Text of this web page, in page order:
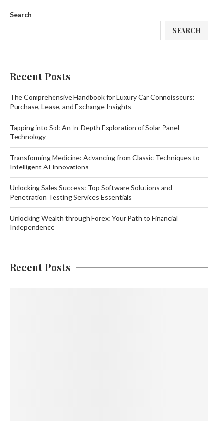
Search
SEARCH
Recent Posts
The Comprehensive Handbook for Luxury Car Connoisseurs:
Purchase, Lease, and Exchange Insights
Tapping into Sol: An In-Depth Exploration of Solar Panel
Technology
Transforming Medicine: Advancing from Classic Techniques to
Intelligent AI Innovations
Unlocking Sales Success: Top Software Solutions and
Penetration Testing Services Essentials
Unlocking Wealth through Forex: Your Path to Financial
Independence
Recent Posts